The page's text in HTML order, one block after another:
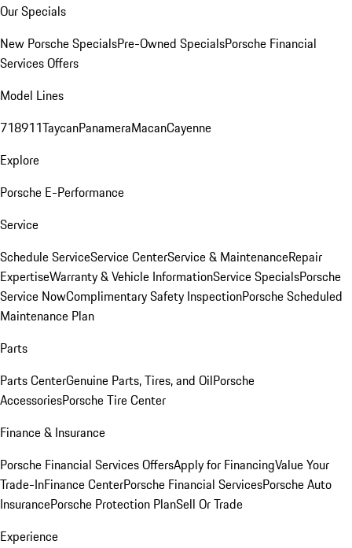
Our Specials
New Porsche SpecialsPre-Owned SpecialsPorsche Financial
Services Offers
Model Lines
718911TaycanPanameraMacanCayenne
Explore
Porsche E-Performance
Service
Schedule ServiceService CenterService & MaintenanceRepair
ExpertiseWarranty & Vehicle InformationService SpecialsPorsche
Service NowComplimentary Safety InspectionPorsche Scheduled
Maintenance Plan
Parts
Parts CenterGenuine Parts, Tires, and OilPorsche
AccessoriesPorsche Tire Center
Finance & Insurance
Porsche Financial Services OffersApply for FinancingValue Your
Trade-InFinance CenterPorsche Financial ServicesPorsche Auto
InsurancePorsche Protection PlanSell Or Trade
Experience